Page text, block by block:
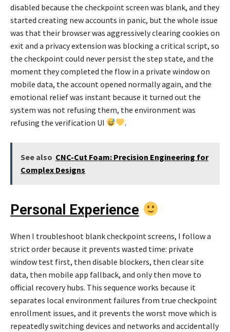
disabled because the checkpoint screen was blank, and they
started creating new accounts in panic, but the whole issue
was that their browser was aggressively clearing cookies on
exit and a privacy extension was blocking a critical script, so
the checkpoint could never persist the step state, and the
moment they completed the flow in a private window on
mobile data, the account opened normally again, and the
emotional relief was instant because it turned out the
system was not refusing them, the environment was
refusing the verification UI
.
See also CNC-Cut Foam: Precision Engineering for
Complex Designs
Personal Experience
When I troubleshoot blank checkpoint screens, I follow a
strict order because it prevents wasted time: private
window test first, then disable blockers, then clear site
data, then mobile app fallback, and only then move to
official recovery hubs. This sequence works because it
separates local environment failures from true checkpoint
enrollment issues, and it prevents the worst move which is
repeatedly switching devices and networks and accidentally